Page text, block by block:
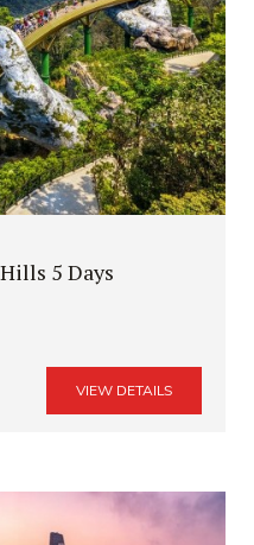
5 Days
VIEW DETAILS